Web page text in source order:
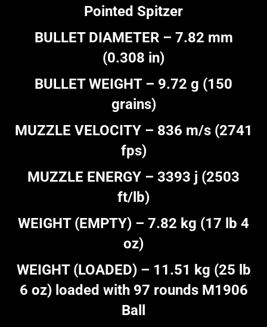
Pointed Spitzer
BULLET DIAMETER – 7.82 mm
(0.308 in)
BULLET WEIGHT – 9.72 g (150
grains)
MUZZLE VELOCITY – 836 m/s (2741
fps)
MUZZLE ENERGY – 3393 j (2503
ft/lb)
WEIGHT (EMPTY) – 7.82 kg (17 lb 4
oz)
WEIGHT (LOADED) – 11.51 kg (25 lb
6 oz) loaded with 97 rounds M1906
Ball